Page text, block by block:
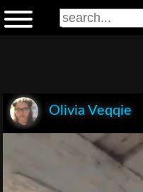
Olivia Veqqie